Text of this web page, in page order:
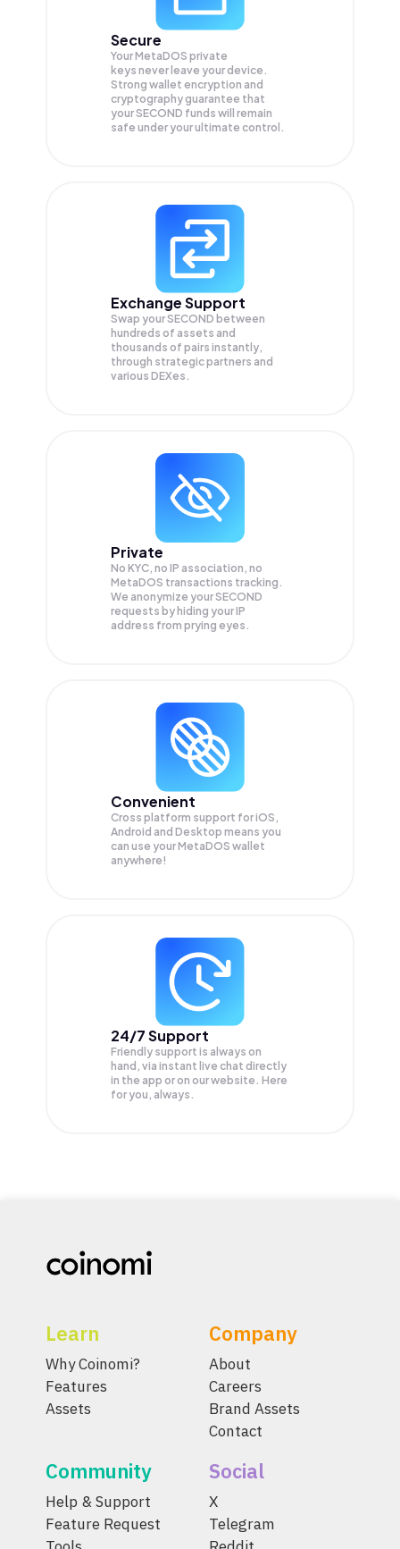
Secure
Your MetaDOS private
keys never leave your device.
Strong wallet encryption and
cryptography guarantee that
yourSECOND funds will remain
safe under your ultimate control.
Exchange Support
Swap yourSECOND between
hundreds of assets and
thousands of pairs instantly,
through strategic partners and
various DEXes.
Private
No KYC, no IP association, no
MetaDOS transactions tracking.
We anonymize yourSECOND
requests by hiding your IP
address from prying eyes.
Convenient
Cross platform support for iOS,
Android and Desktop means you
can use your MetaDOS wallet
anywhere!
24/7 Support
Friendly support is always on
hand, via instant live chat directly
in the app or on our website. Here
for you, always.
Learn
Why Coinomi?
Features
Assets
Company
About
Careers
Brand Assets
Contact
Community
Help & Support
Feature Request
Social
X
Telegram